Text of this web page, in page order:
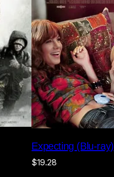
Expecting (Blu-ray)
$19.28